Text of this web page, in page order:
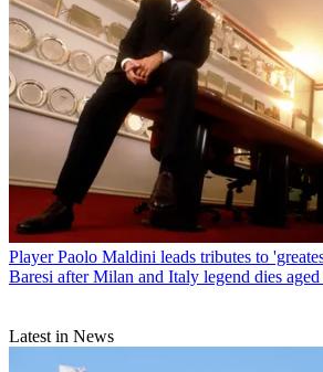
Player Paolo Maldini leads tributes to
Baresi after Milan and Italy legend dies
Latest in News